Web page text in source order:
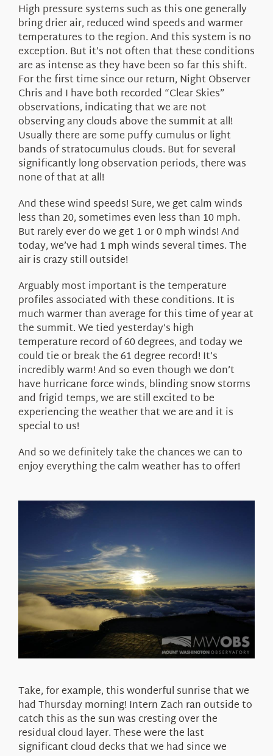
High pressure systems such as this one generally
bring drier air, reduced wind speeds and warmer
temperatures to the region. And this system is no
exception. But it’s not often that these conditions
are as intense as they have been so far this shift.
For the first time since our return, Night Observer
Chris and I have both recorded “Clear Skies”
observations, indicating that we are not
observing any clouds above the summit at all!
Usually there are some puffy cumulus or light
bands of stratocumulus clouds. But for several
significantly long observation periods, there was
none of that at all!
And these wind speeds! Sure, we get calm winds
less than 20, sometimes even less than 10 mph.
But rarely ever do we get 1 or 0 mph winds! And
today, we’ve had 1 mph winds several times. The
air is crazy still outside!
Arguably most important is the temperature
profiles associated with these conditions. It is
much warmer than average for this time of year at
the summit. We tied yesterday’s high
temperature record of 60 degrees, and today we
could tie or break the 61 degree record! It’s
incredibly warm! And so even though we don’t
have hurricane force winds, blinding snow storms
and frigid temps, we are still excited to be
experiencing the weather that we are and it is
special to us!
And so we definitely take the chances we can to
enjoy everything the calm weather has to offer!
Take, for example, this wonderful sunrise that we
had Thursday morning! Intern Zach ran outside to
catch this as the sun was cresting over the
residual cloud layer. These were the last
significant cloud decks that we had since we